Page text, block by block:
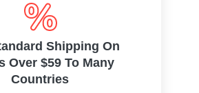
Shipping On
Over $59 To Many
Countries